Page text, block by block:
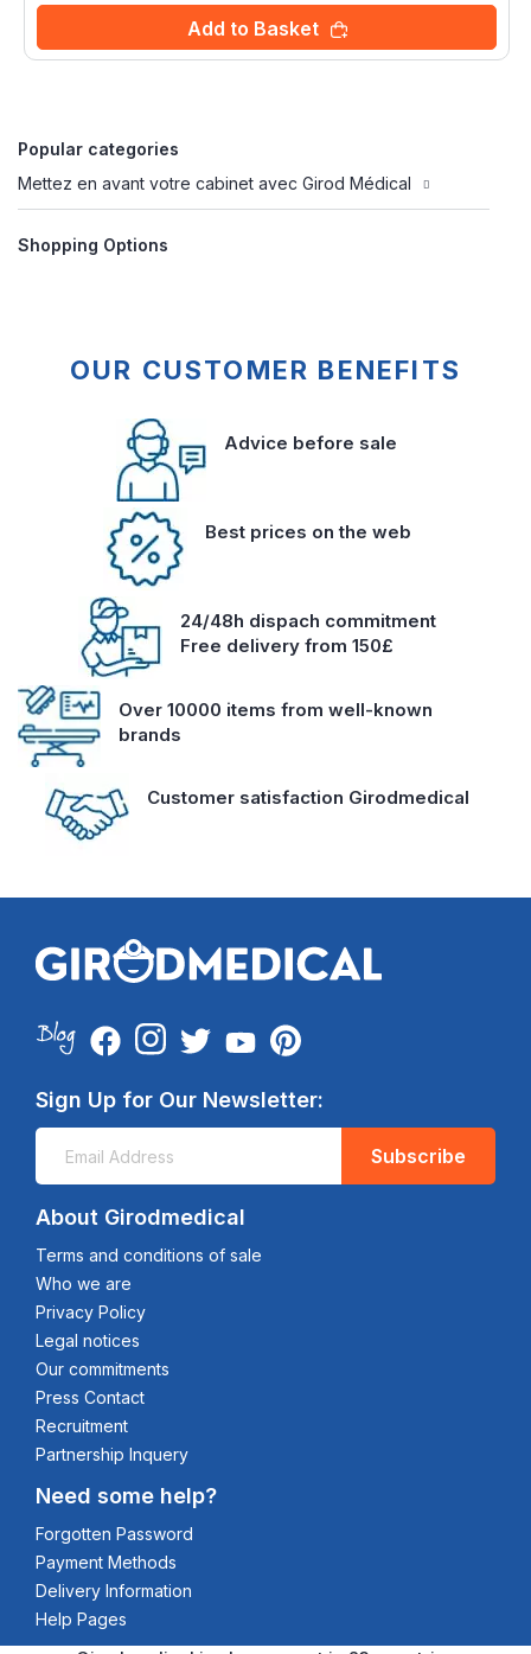
Add to Basket
Popular categories
Mettez en avant votre cabinet avec Girod Médical
Shopping Options
OUR CUSTOMER BENEFITS
Advice before sale
Best prices on the web
24/48h dispach commitment
Free delivery from 150£
Over 10000 items from well-known
brands
Customer satisfaction Girodmedical
Sign Up for Our Newsletter:
Subscribe
About Girodmedical
Terms and conditions of sale
Who we are
Privacy Policy
Legal notices
Our commitments
Press Contact
Recruitment
Partnership Inquery
Need some help?
Forgotten Password
Payment Methods
Delivery Information
Help Pages